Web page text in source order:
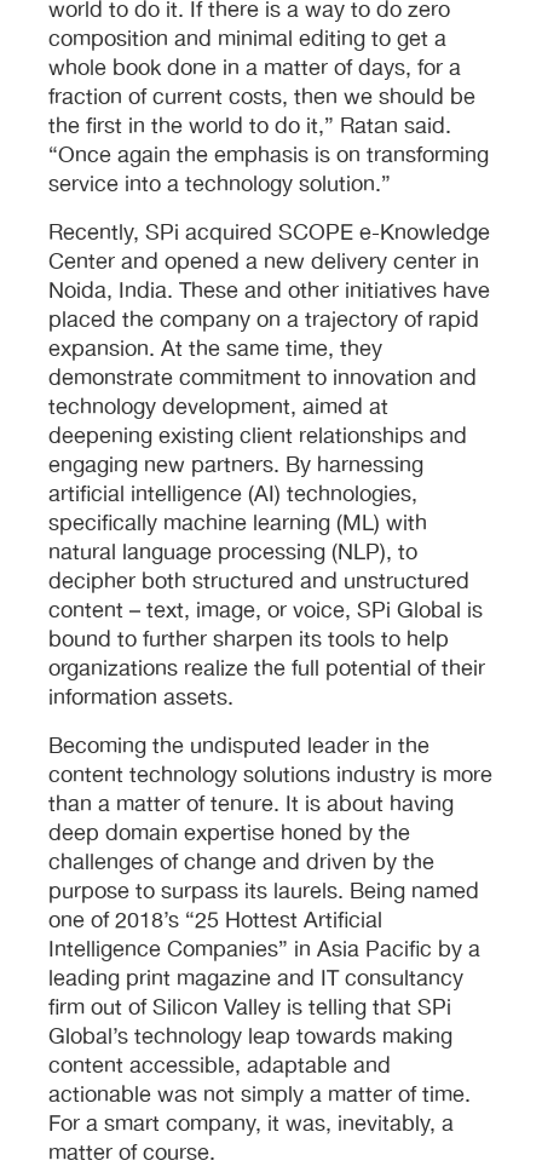
world to do it. If there is a way to do zero
composition and minimal editing to get a
whole book done in a matter of days, for a
fraction of current costs, then we should be
the first in the world to do it,” Ratan said.
“Once again the emphasis is on transforming
service into a technology solution.”
Recently, SPi acquired SCOPE e-Knowledge
Center and opened a new delivery center in
Noida, India. These and other initiatives have
placed the company on a trajectory of rapid
expansion. At the same time, they
demonstrate commitment to innovation and
technology development, aimed at
deepening existing client relationships and
engaging new partners. By harnessing
artificial intelligence (AI) technologies,
specifically machine learning (ML) with
natural language processing (NLP), to
decipher both structured and unstructured
content – text, image, or voice, SPi Global is
bound to further sharpen its tools to help
organizations realize the full potential of their
information assets.
Becoming the undisputed leader in the
content technology solutions industry is more
than a matter of tenure. It is about having
deep domain expertise honed by the
challenges of change and driven by the
purpose to surpass its laurels. Being named
one of 2018’s “25 Hottest Artificial
Intelligence Companies” in Asia Pacific by a
leading print magazine and IT consultancy
firm out of Silicon Valley is telling that SPi
Global’s technology leap towards making
content accessible, adaptable and
actionable was not simply a matter of time.
For a smart company, it was, inevitably, a
matter of course.